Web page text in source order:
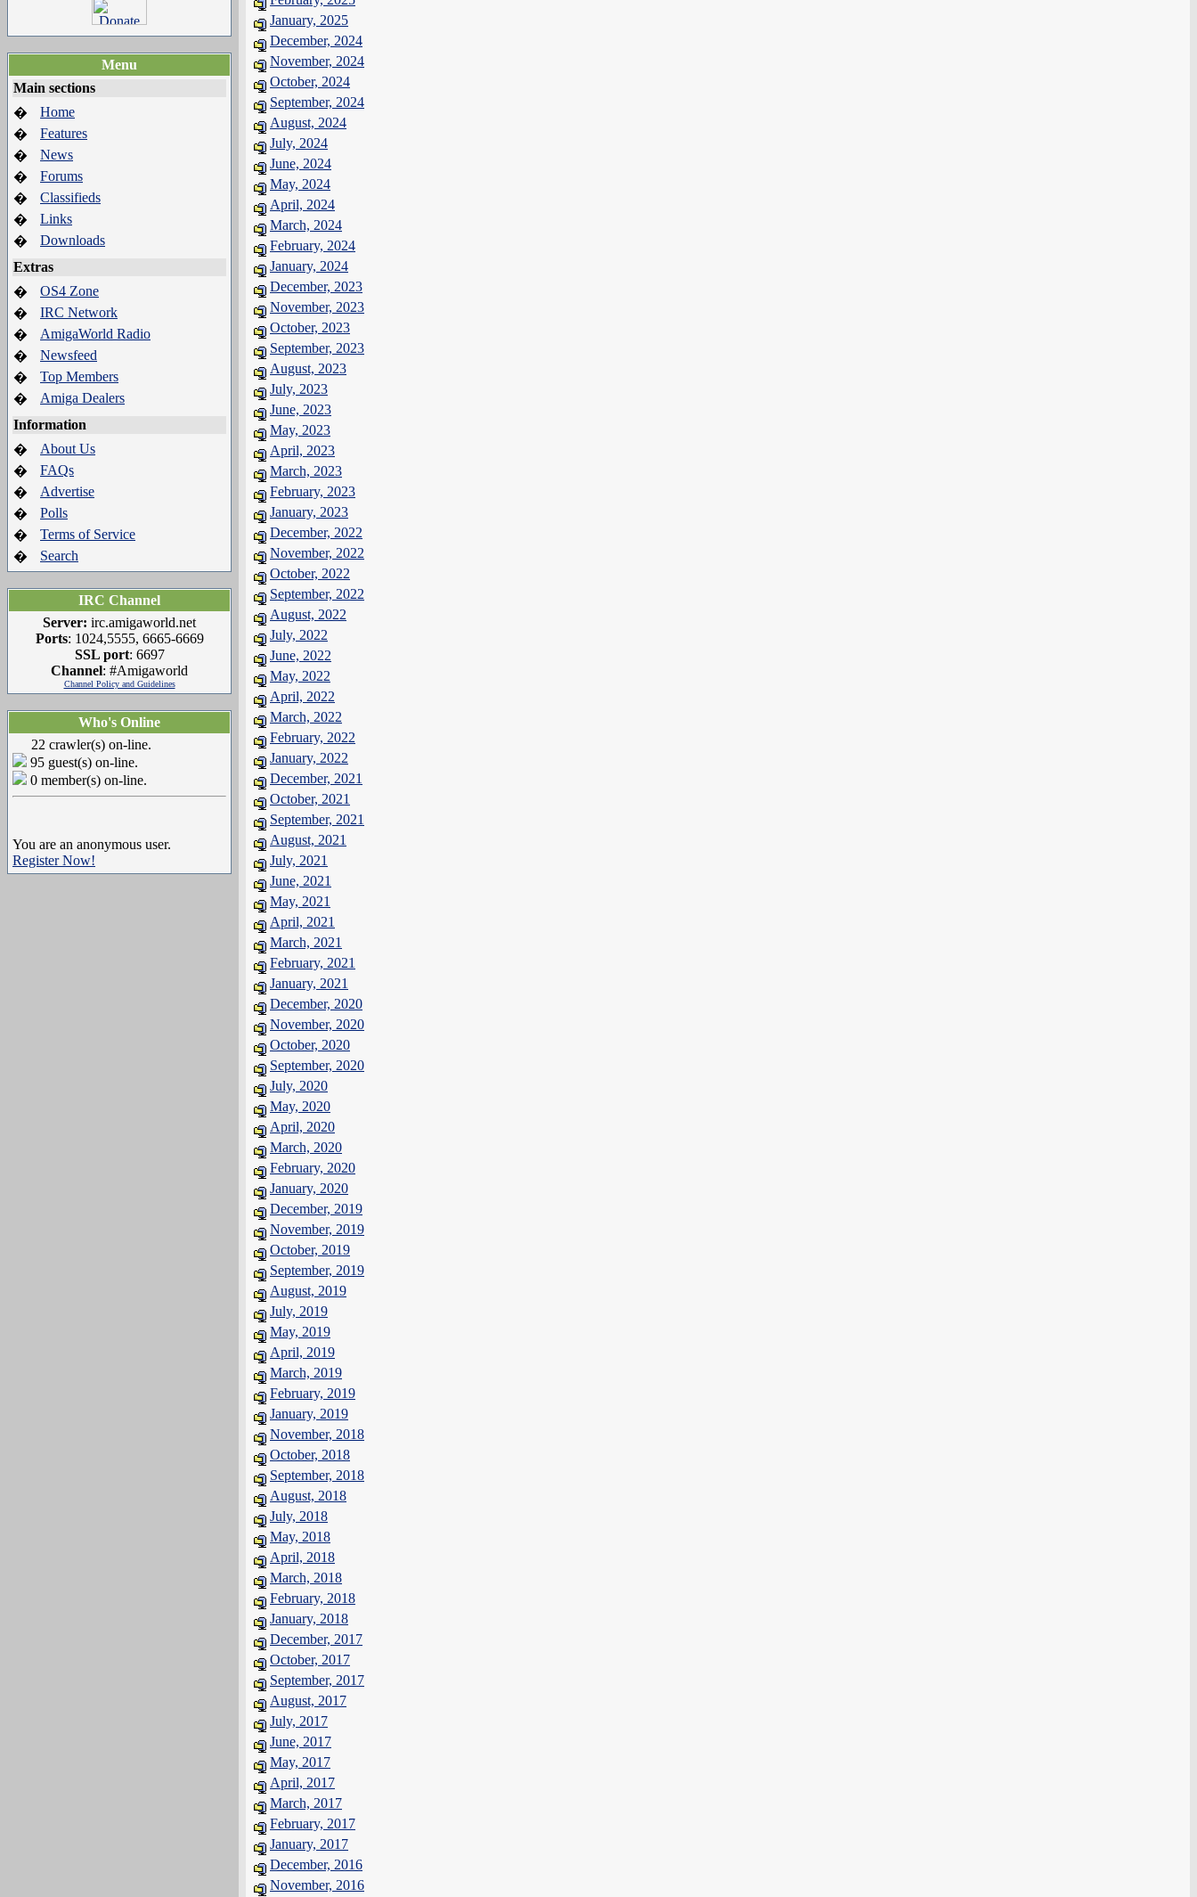
Menu
Main sections
�
Home
�
Features
�
News
�
Forums
�
Classifieds
�
Links
�
Downloads
Extras
�
OS4 Zone
�
IRC Network
�
AmigaWorld Radio
�
Newsfeed
�
Top Members
�
Amiga Dealers
Information
�
About Us
�
FAQs
�
Advertise
�
Polls
�
Terms of Service
�
Search
IRC Channel
Server: irc.amigaworld.net
Ports: 1024,5555, 6665-6669
SSL port: 6697
Channel: #Amigaworld
Channel Policy and Guidelines
Who's Online
22 crawler(s) on-line.
95 guest(s) on-line.
0 member(s) on-line.
You are an anonymous user.
Register Now!
January, 2025
December, 2024
November, 2024
October, 2024
September, 2024
August, 2024
July, 2024
June, 2024
May, 2024
April, 2024
March, 2024
February, 2024
January, 2024
December, 2023
November, 2023
October, 2023
September, 2023
August, 2023
July, 2023
June, 2023
May, 2023
April, 2023
March, 2023
February, 2023
January, 2023
December, 2022
November, 2022
October, 2022
September, 2022
August, 2022
July, 2022
June, 2022
May, 2022
April, 2022
March, 2022
February, 2022
January, 2022
December, 2021
October, 2021
September, 2021
August, 2021
July, 2021
June, 2021
May, 2021
April, 2021
March, 2021
February, 2021
January, 2021
December, 2020
November, 2020
October, 2020
September, 2020
July, 2020
May, 2020
April, 2020
March, 2020
February, 2020
January, 2020
December, 2019
November, 2019
October, 2019
September, 2019
August, 2019
July, 2019
May, 2019
April, 2019
March, 2019
February, 2019
January, 2019
November, 2018
October, 2018
September, 2018
August, 2018
July, 2018
May, 2018
April, 2018
March, 2018
February, 2018
January, 2018
December, 2017
October, 2017
September, 2017
August, 2017
July, 2017
June, 2017
May, 2017
April, 2017
March, 2017
February, 2017
January, 2017
December, 2016
November, 2016